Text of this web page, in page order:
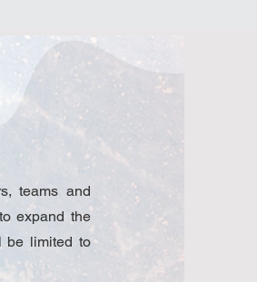
teams and
expand the
be limited to